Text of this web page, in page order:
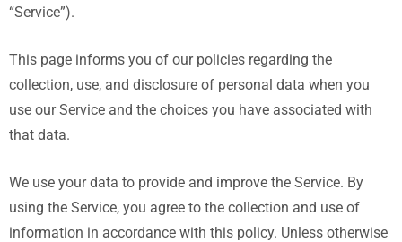
“Service”).
This page informs you of our policies regarding the
collection, use, and disclosure of personal data when you
use our Service and the choices you have associated with
that data.
We use your data to provide and improve the Service. By
using the Service, you agree to the collection and use of
information in accordance with this policy. Unless otherwise